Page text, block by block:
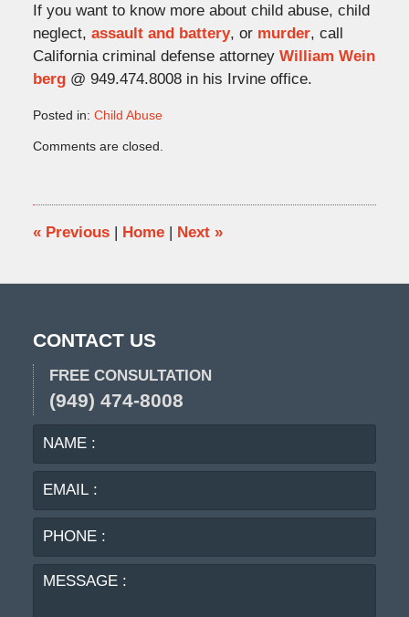
If you want to know more about child abuse, child
neglect, assault and battery, or murder, call
California criminal defense attorney William Wein
berg@ 949.474.8008 in his Irvine office.
Posted in: Child Abuse
August
4:33
pm
Comments are closed.
«Previous | Home | Next »
CONTACT US
FREE CONSULTATION
(949) 474-8008
NAME